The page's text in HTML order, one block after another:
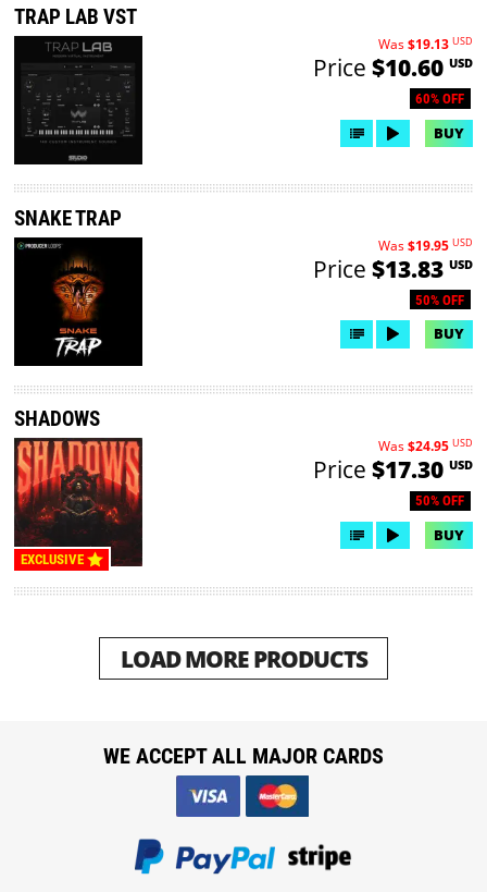
TRAP LAB VST
60% OFF
Was$19.13 USD
Price $10.60 USD
BUY
SNAKE TRAP
50% OFF
Was$19.95 USD
Price $13.83 USD
BUY
EXCLUSIVE
SHADOWS
50% OFF
Was$24.95 USD
Price $17.30 USD
BUY
LOAD MORE PRODUCTS
WE ACCEPT ALL MAJOR CARDS